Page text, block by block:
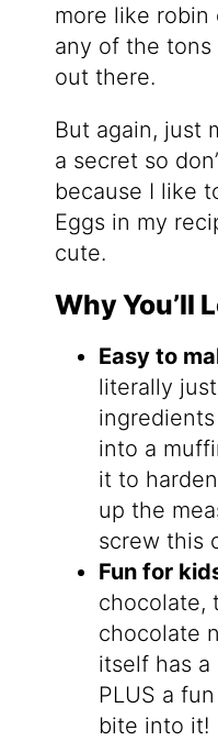
more like robin
any of the
out there.
But again, just
a secret so
because I like
Eggs in my
cute.
Why You’ll
Easy to
literally
into a
it to
up the
screw this
Fun for
chocolate,
chocolate
itself has a
PLUS a
bite into it!